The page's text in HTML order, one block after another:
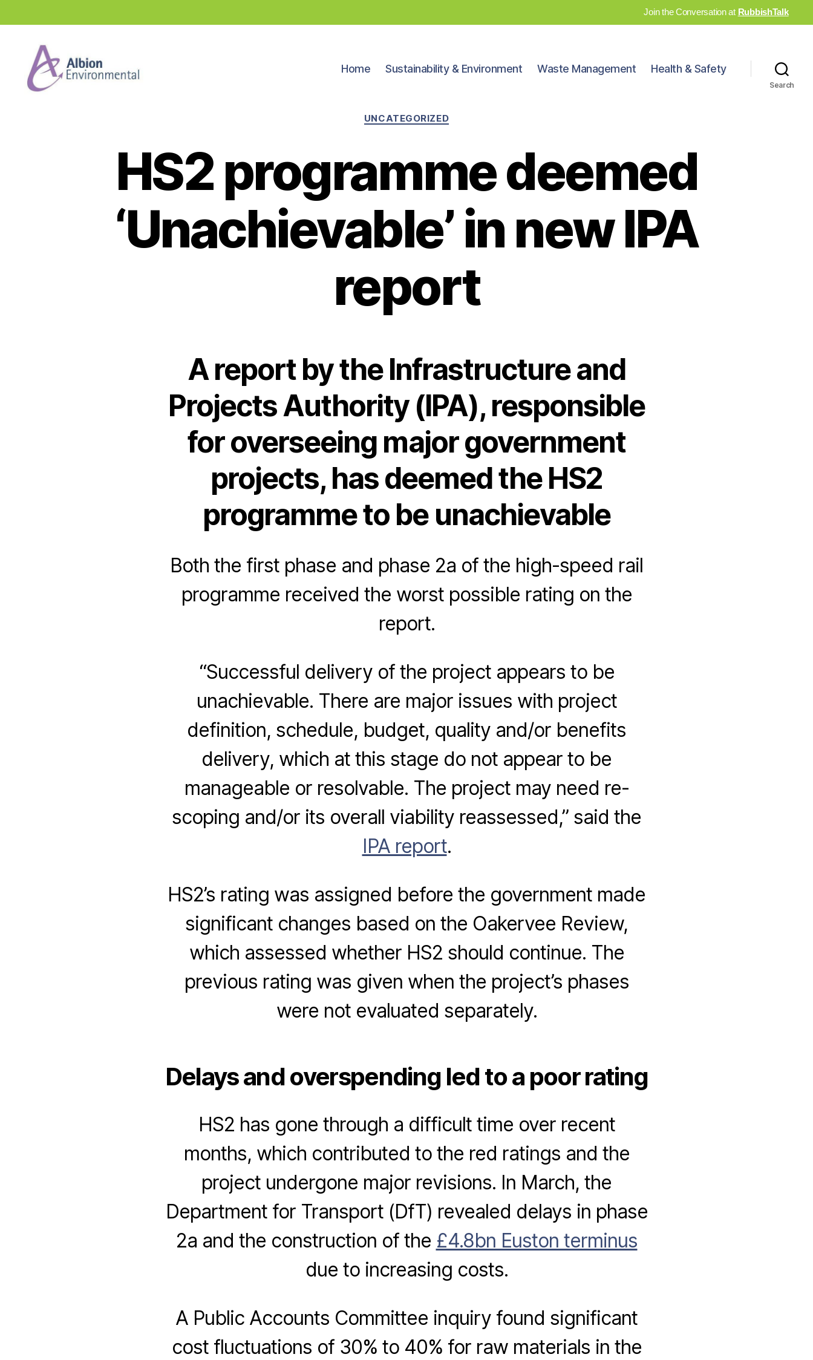
Join the Conversation at RubbishTalk
Home Sustainability & Environment Waste Management Health & Safety
Search
Categories
UNCATEGORIZED
HS2 programme deemed
‘Unachievable’ in new IPA
report
A report by the Infrastructure and
Projects Authority (IPA), responsible
for overseeing major government
projects, has deemed the HS2
programme to be unachievable
Both the first phase and phase 2a of the high-speed rail
programme received the worst possible rating on the
report.
“Successful delivery of the project appears to be
unachievable. There are major issues with project
definition, schedule, budget, quality and/or benefits
delivery, which at this stage do not appear to be
manageable or resolvable. The project may need re-
scoping and/or its overall viability reassessed,” said the
IPA report.
HS2’s rating was assigned before the government made
significant changes based on the Oakervee Review,
which assessed whether HS2 should continue. The
previous rating was given when the project’s phases
were not evaluated separately.
Delays and overspending led to a poor rating
HS2 has gone through a difficult time over recent
months, which contributed to the red ratings and the
project undergone major revisions. In March, the
Department for Transport (DfT) revealed delays in phase
2a and the construction of the £4.8bn Euston terminus
due to increasing costs.
A Public Accounts Committee inquiry found significant
cost fluctuations of 30% to 40% for raw materials in the